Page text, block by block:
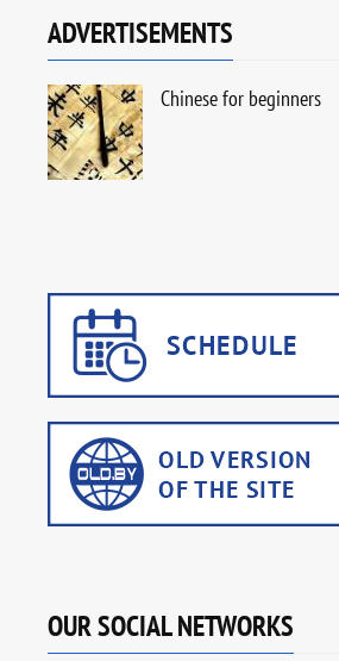
ADVERTISEMENTS
Chinese for beginners
OUR SOCIAL NETWORKS